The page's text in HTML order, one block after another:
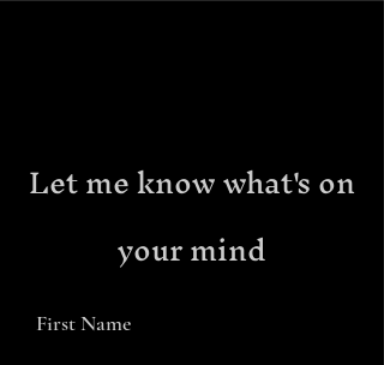
Let me know what's on
your mind
First Name